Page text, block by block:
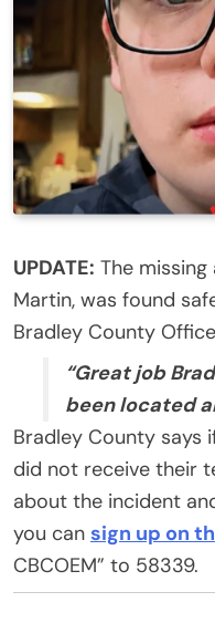
UPDATE: The
Martin, was found
Bradley County
“Great job
been located
Bradley County says
did not receive their
about the incident
you can sign up on
CBCOEM” to 58339.